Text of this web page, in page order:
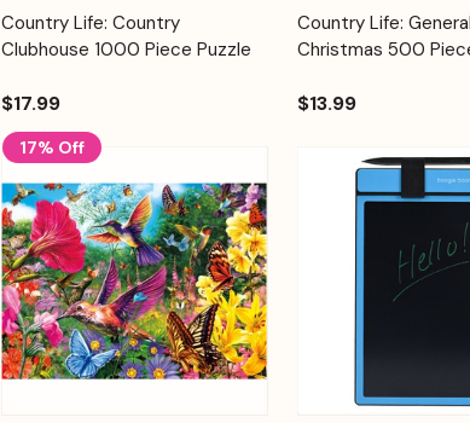
Quick View
Add to
Country Life: Country
Clubhouse 1000 Piece Puzzle
$17.99
Quick View
Country Life:
Christmas 500
$13.99
17% Off